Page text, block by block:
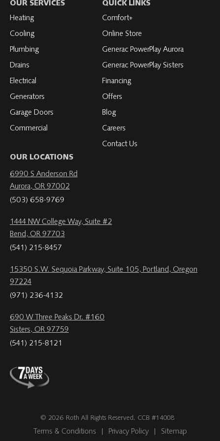
on
OUR SERVICES
Heating
Cooling
Plumbing
Drains
Electrical
Generators
Garage Doors
Commercial
QUICK LINKS
Comfort+
Online Store
Generac PowerPlay Aurora
Generac PowerPlay Sisters
Financing
Offers
Blog
Careers
Contact Us
OUR LOCATIONS
6990 S Anderson Rd
Aurora, OR 97002
(503) 658-9769
1444 NW College Way, Suite #2
Bend, OR 97703
(541) 215-8457
15350 S.W. Sequoia Parkway, Suite 105, Portland, Oregon
97224
(971) 236-4132
690 W Three Peaks Dr. #160
Sisters, OR 97759
(541) 215-8121
© 2026 Roth All Rights Reserved, CCB #14008
Terms & Conditions Privacy Policy Sitemap